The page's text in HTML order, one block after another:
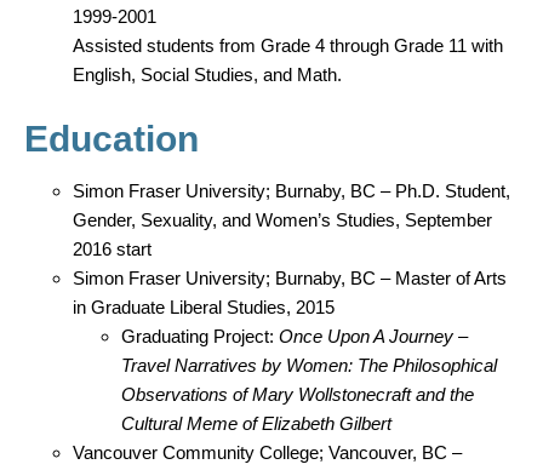
1999-2001
Assisted students from Grade 4 through Grade 11 with
English, Social Studies, and Math.
Education
Simon Fraser University; Burnaby, BC – Ph.D. Student,
Gender, Sexuality, and Women’s Studies, September
2016 start
Simon Fraser University; Burnaby, BC – Master of Arts
in Graduate Liberal Studies, 2015
Graduating Project: Once Upon A Journey –
Travel Narratives by Women: The Philosophical
Observations of Mary Wollstonecraft and the
Cultural Meme of Elizabeth Gilbert
Vancouver Community College; Vancouver, BC –